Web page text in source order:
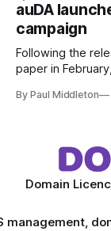
describe how to
SEO
auDA
campaign
Following the
paper in
will only buy online
By Paul Middleton
Domain
management,